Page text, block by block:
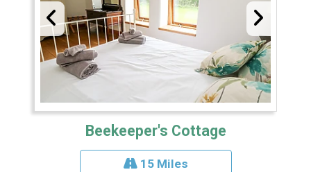
Beekeeper's Cottage
15 Miles